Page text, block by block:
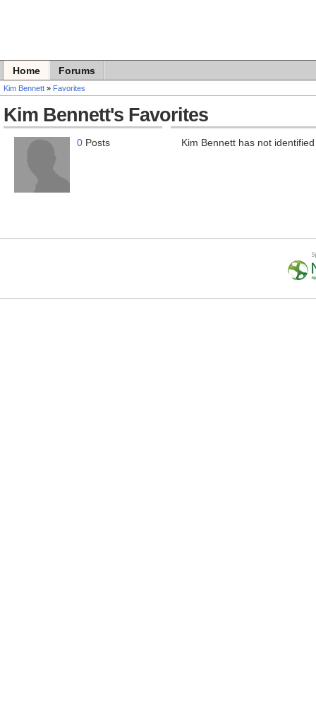
Home Forums
Kim Bennett» Favorites
Kim Bennett's Favorites
0Posts Kim Bennett has not